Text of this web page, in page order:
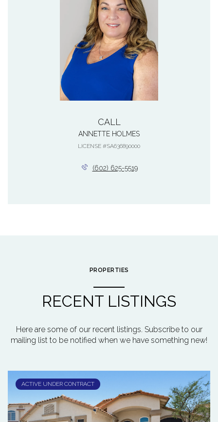
CALL
ANNETTE HOLMES
LICENSE #SA636890000
(602) 625-5519
PROPERTIES
RECENT LISTINGS
Here are some of our recent listings. Subscribe to our
mailing list to be notified when we have something new!
ACTIVE UNDER CONTRACT